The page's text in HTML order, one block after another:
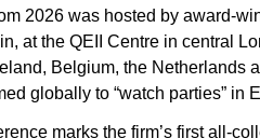
2026 was hosted by award-
at the QEII Centre in central
Belgium, the Netherlands
globally to “watch parties” in
marks the firm’s first all-